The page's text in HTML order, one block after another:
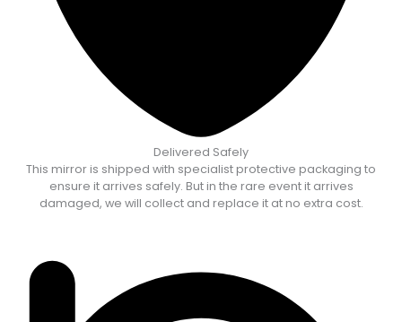
Delivered Safely
This mirror is shipped with specialist protective packaging to
ensure it arrives safely. But in the rare event it arrives
damaged, we will collect and replace it at no extra cost.